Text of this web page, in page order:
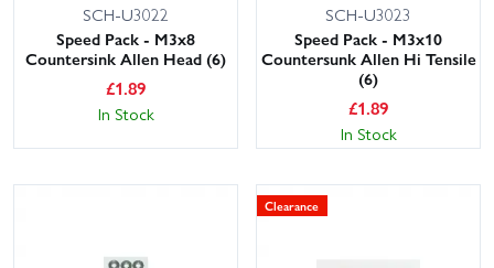
SCH-U3022
Speed Pack - M3x8
Countersink Allen Head (6)
£1.89
In Stock
SCH-U3023
Speed Pack - M3x10
Countersunk Allen Hi Tensile
(6)
£1.89
In Stock
Clearance